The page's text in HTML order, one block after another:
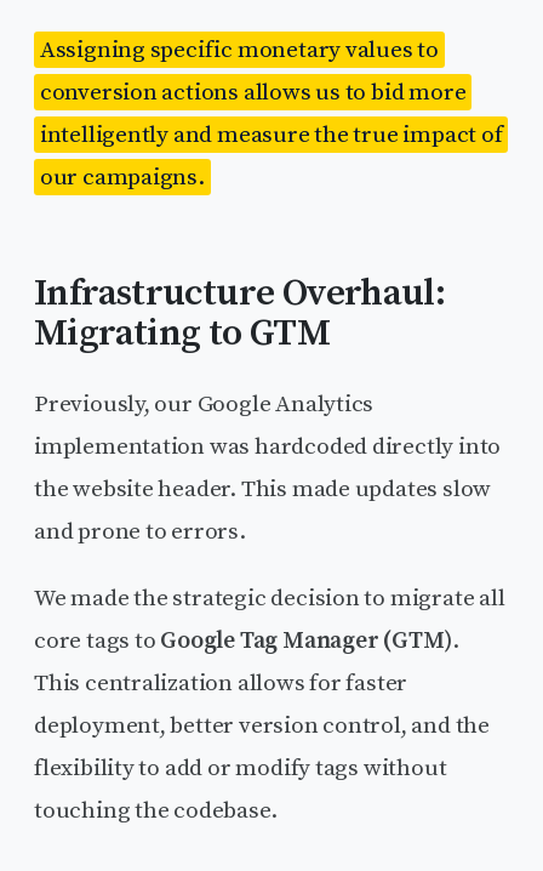
Assigning specific monetary values to
conversion actions allows us to bid more
intelligently and measure the true impact of
our campaigns.
Infrastructure Overhaul:
Migrating to GTM
Previously, our Google Analytics
implementation was hardcoded directly into
the website header. This made updates slow
and prone to errors.
We made the strategic decision to migrate all
core tags to Google Tag Manager (GTM).
This centralization allows for faster
deployment, better version control, and the
flexibility to add or modify tags without
touching the codebase.